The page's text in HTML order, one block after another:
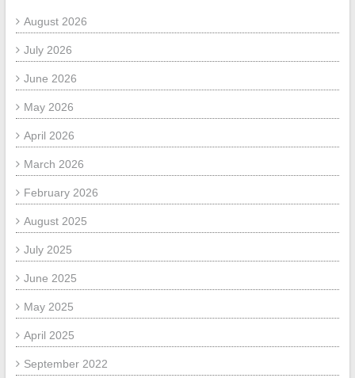
August 2026
July 2026
June 2026
May 2026
April 2026
March 2026
February 2026
August 2025
July 2025
June 2025
May 2025
April 2025
September 2022